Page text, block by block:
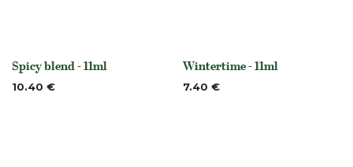
Out of stock
Spicy blend - 11ml
10.40 € None
Wintertime - 11ml
7.40 €